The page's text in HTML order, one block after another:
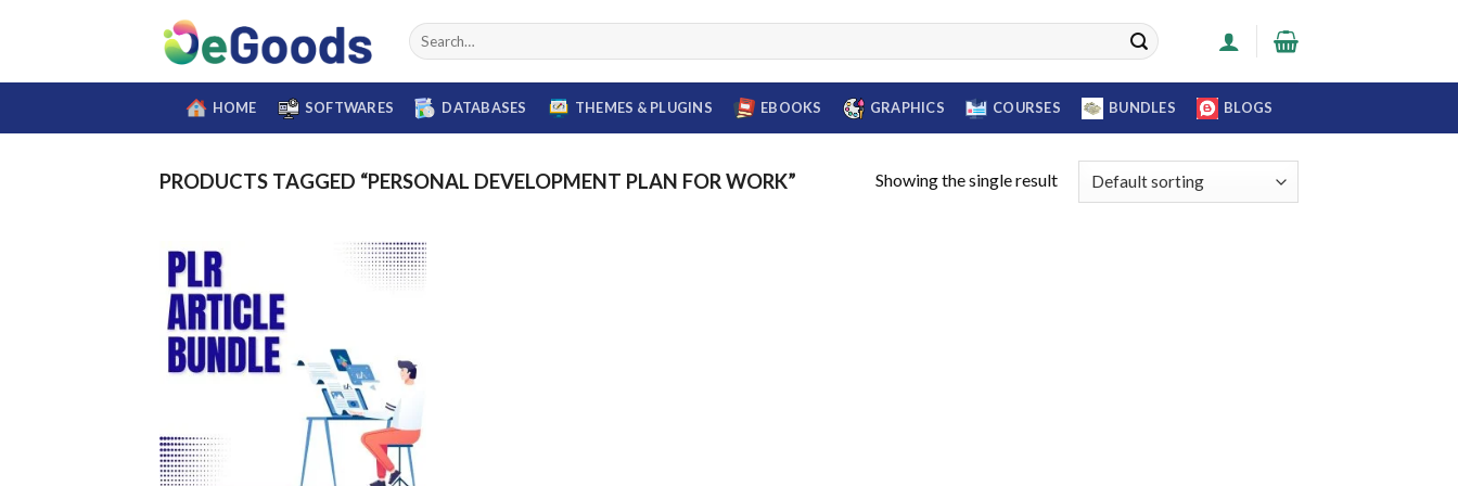
Search
for:
HOME SOFTWARES DATABASES THEMES & PLUGINS EBOOKS GRAPHICS COURSES BUNDLES BLOGS
PRODUCTS TAGGED “PERSONAL DEVELOPMENT PLAN FOR WORK” Showing the single result